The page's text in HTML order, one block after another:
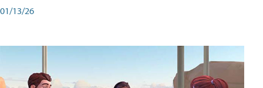
01/13/26